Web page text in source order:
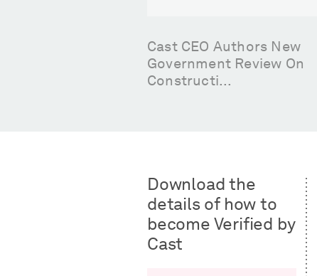
Cast CEO Authors New
Government Review On
Constructi...
Download the
details of how to
become Verified by
Cast